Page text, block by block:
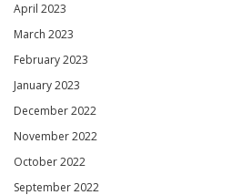
April 2023
March 2023
February 2023
January 2023
December 2022
November 2022
October 2022
September 2022